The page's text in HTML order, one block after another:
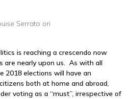
Serrato on
is reaching a crescendo now
nearly upon us. As with all
2018 elections will have an
both at home and abroad,
voting as a “must”, irrespective of